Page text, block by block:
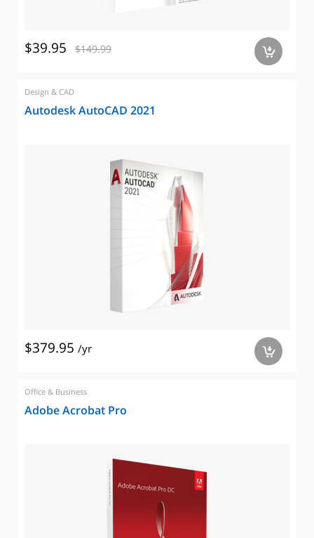
$39.95 $149.99 a
Design & CAD
Autodesk AutoCAD 2021
$379.95 /yr a
Office & Business
Adobe Acrobat Pro